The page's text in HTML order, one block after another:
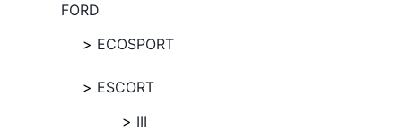
FORD
ECOSPORT
ESCORT
III